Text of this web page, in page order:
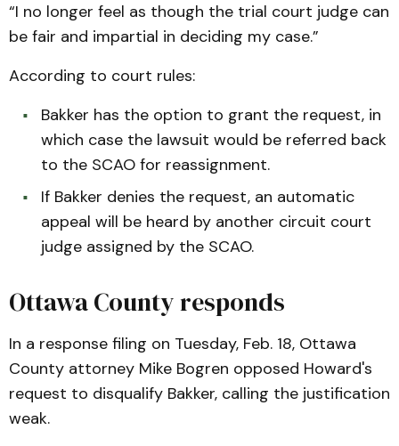
“I no longer feel as though the trial court judge can
be fair and impartial in deciding my case.”
According to court rules:
Bakker has the option to grant the request, in
which case the lawsuit would be referred back
to the SCAO for reassignment.
If Bakker denies the request, an automatic
appeal will be heard by another circuit court
judge assigned by the SCAO.
Ottawa County responds
In a response filing on Tuesday, Feb. 18, Ottawa
County attorney Mike Bogren opposed Howard's
request to disqualify Bakker, calling the justification
weak.